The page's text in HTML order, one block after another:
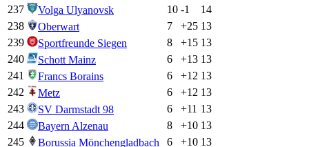
237
Volga Ulyanovsk 10 -1
14
238
Oberwart 7 +25 13
239
Sportfreunde Siegen 8 +15 13
240
Schott Mainz 6 +13 13
241
Francs Borains 6 +12 13
242
Metz 6 +12 13
243
SV Darmstadt 98 6 +11 13
244
Bayern Alzenau 8 +10 13
245
Borussia Mönchengladbach 6 +10 13